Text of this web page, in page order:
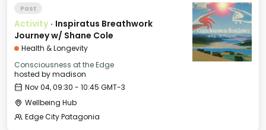
Past
Activity · Inspiratus Breathwork
Journey w/ Shane Cole
Health & Longevity
Consciousness at the Edge
hosted bymadison
Nov 04, 09:30 - 10:45 GMT-3
Wellbeing Hub
Edge City Patagonia